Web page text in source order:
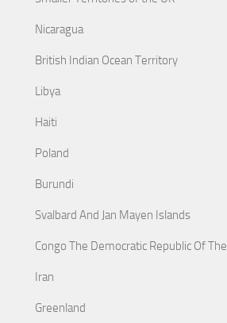
Nicaragua
British Indian Ocean Territory
Libya
Haiti
Poland
Burundi
Svalbard And Jan Mayen Islands
Congo The Democratic Republic Of The
Iran
Greenland